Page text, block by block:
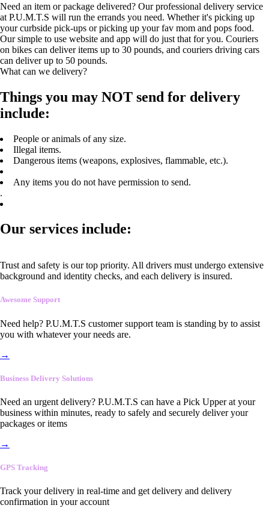
Need an item or package delivered? Our professional delivery service
at P.U.M.T.S will run the errands you need. Whether it's picking up
your curbside pick-ups or picking up your fav mom and pops food.
Our simple to use website and app will do just that for you. Couriers
on bikes can deliver items up to 30 pounds, and couriers driving cars
can deliver up to 50 pounds.
What can we delivery?
Things you may NOT send for delivery
include:
People or animals of any size.
Illegal items.
Dangerous items (weapons, explosives, flammable, etc.).
Any items you do not have permission to send.
.
Our services include:
Trust and safety is our top priority. All drivers must undergo extensive
background and identity checks, and each delivery is insured.
Awesome Support
Need help? P.U.M.T.S customer support team is standing by to assist
you with whatever your needs are.
→
Business Delivery Solutions
Need an urgent delivery? P.U.M.T.S can have a Pick Upper at your
business within minutes, ready to safely and securely deliver your
packages or items
→
GPS Tracking
Track your delivery in real-time and get delivery and delivery
confirmation in your account